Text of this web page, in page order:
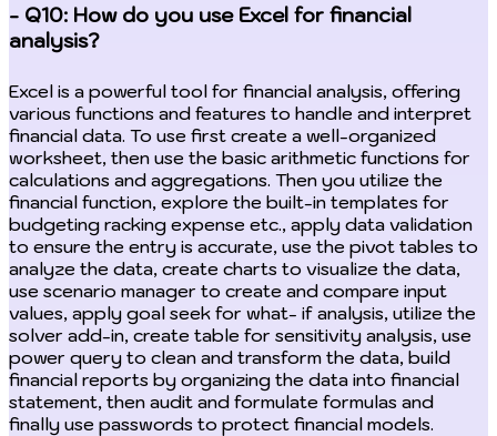
- Q10: How do you use Excel for financial
analysis?
Excel is a powerful tool for financial analysis, offering
various functions and features to handle and interpret
financial data. To use first create a well-organized
worksheet, then use the basic arithmetic functions for
calculations and aggregations. Then you utilize the
financial function, explore the built-in templates for
budgeting racking expense etc., apply data validation
to ensure the entry is accurate, use the pivot tables to
analyze the data, create charts to visualize the data,
use scenario manager to create and compare input
values, apply goal seek for what- if analysis, utilize the
solver add-in, create table for sensitivity analysis, use
power query to clean and transform the data, build
financial reports by organizing the data into financial
statement, then audit and formulate formulas and
finally use passwords to protect financial models.